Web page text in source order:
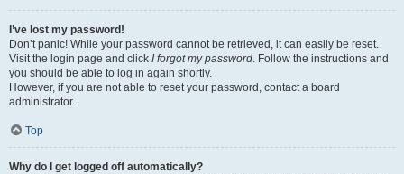
I’ve lost my password!
Don’t panic! While your password cannot be retrieved, it can easily be reset.
Visit the login page and click I forgot my password. Follow the instructions and
you should be able to log in again shortly.
However, if you are not able to reset your password, contact a board
administrator.
Top
Why do I get logged off automatically?